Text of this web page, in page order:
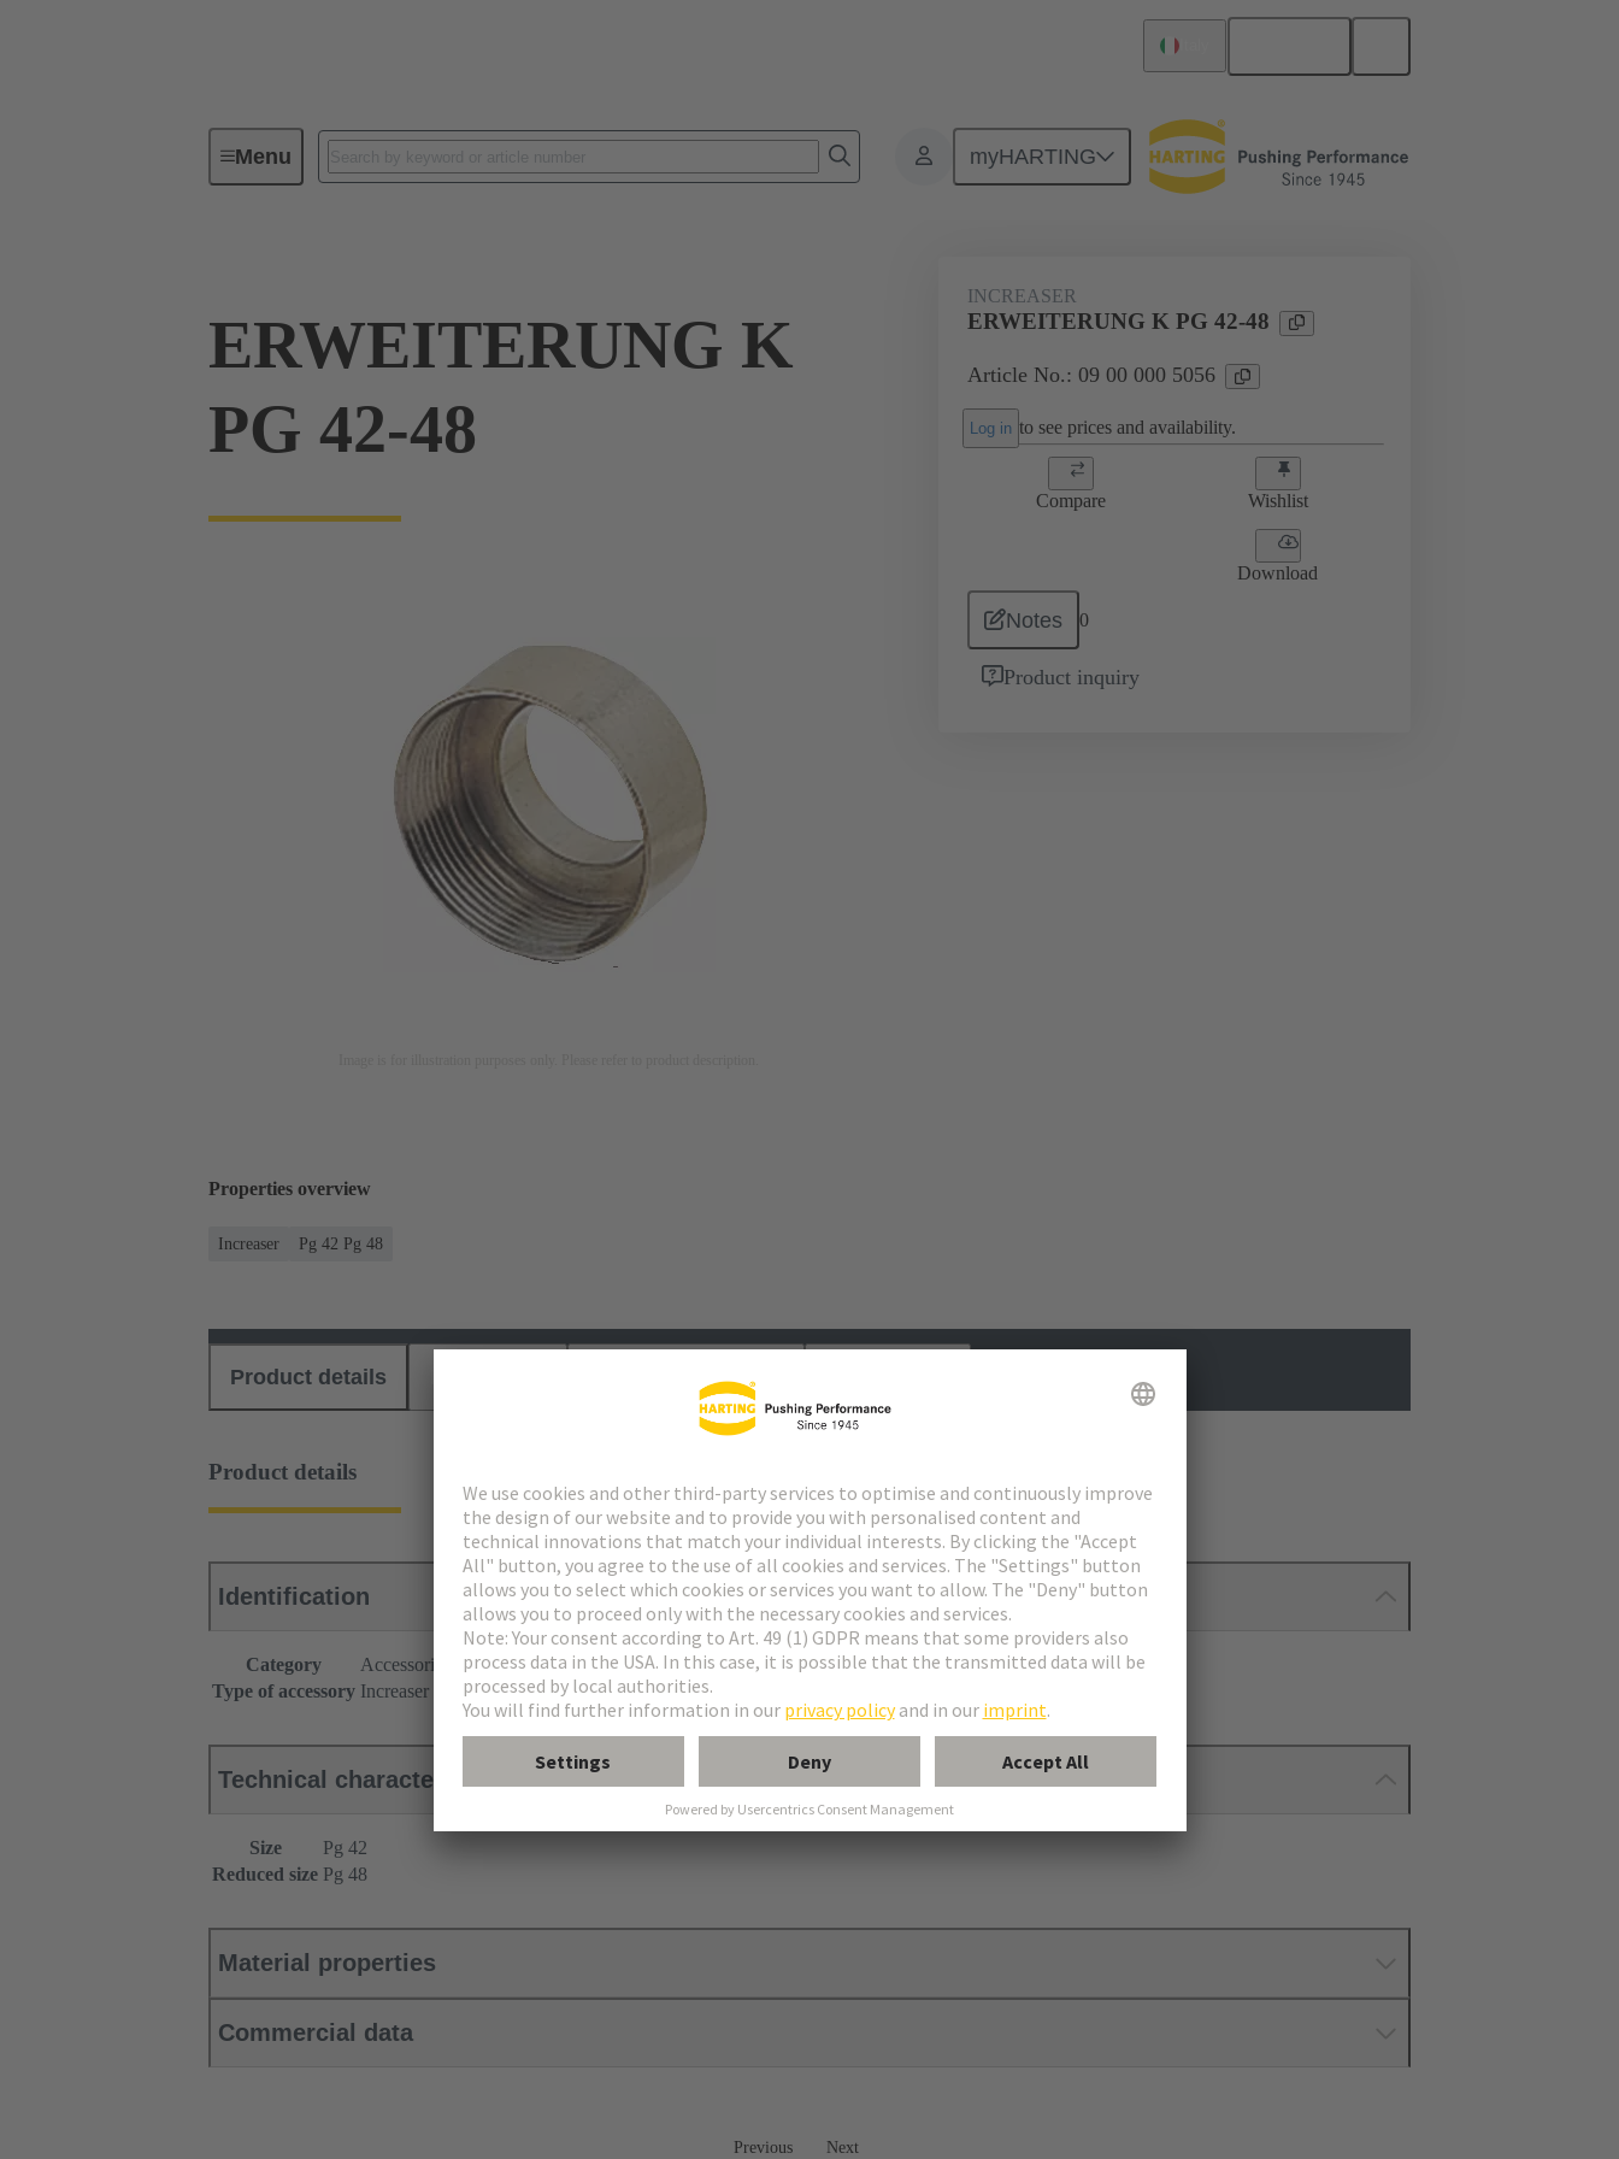
Menu myHARTING
Industrial connectors / Han® Accessories Cable glands 09 00 000 5056
ERWEITERUNG K
PG 42-48
INCREASER
ERWEITERUNG K PG 42-48
Article No.: 09 00 000 5056
Log in to see prices and availability.
Compare Wishlist
Download
Notes 0
Product inquiry
Properties overview
Increaser Pg 42 Pg 48
Product details Matching products
Product details
Identification
Category
Accessories
Type of accessory Increaser
Technical characteristics
Size
Pg 42
Reduced size Pg 48
Material properties
Commercial data
Previous Next